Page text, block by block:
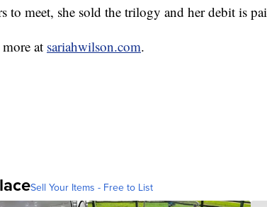
to meet, she sold the trilogy and her debit is
at sariahwilson.com.
Sell Your Items - Free to List